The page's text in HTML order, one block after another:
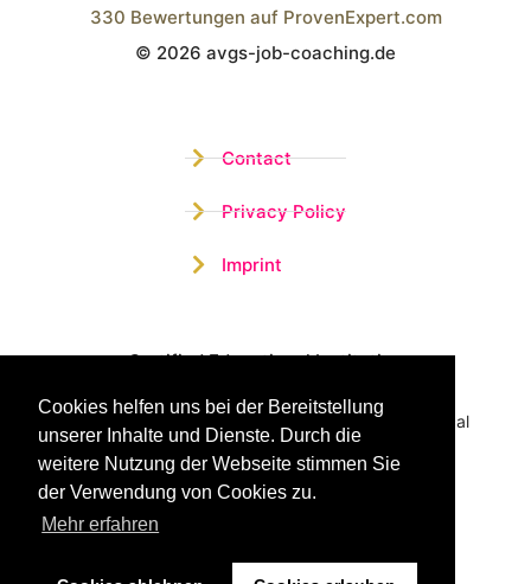
Cookies helfen uns bei der Bereitstellung
unserer Inhalte und Dienste. Durch die
weitere Nutzung der Webseite stimmen Sie
der Verwendung von Cookies zu.
Mehr erfahren
Wistor GmbH
330 Bewertungen auf ProvenExpert.com
© 2026 avgs-job-coaching.de
Contact
Privacy Policy
Imprint
Certified Educational Institution
Benefit now from our more than 15 years of practical
experience and our successful Coaching System